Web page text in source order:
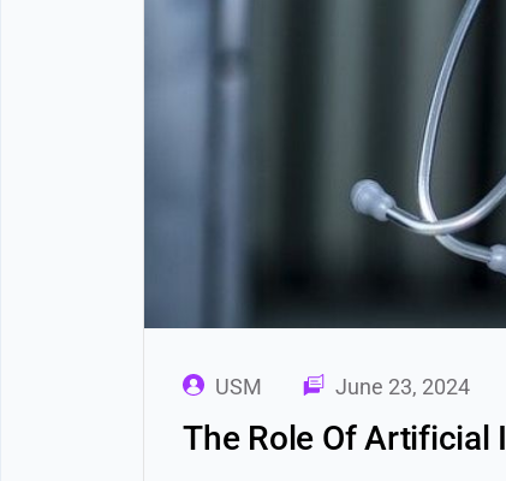
USM June 23, 2024
The Role Of Artificial